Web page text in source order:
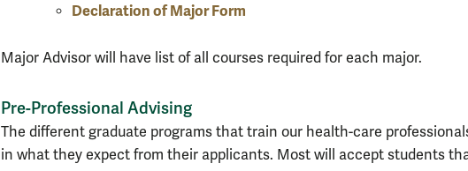
Declaration of Major Form
Major Advisor will have list of all courses required for each major.
Pre-Professional Advising
The different graduate programs that train our health-care
in what they expect from their applicants. Most will accept students